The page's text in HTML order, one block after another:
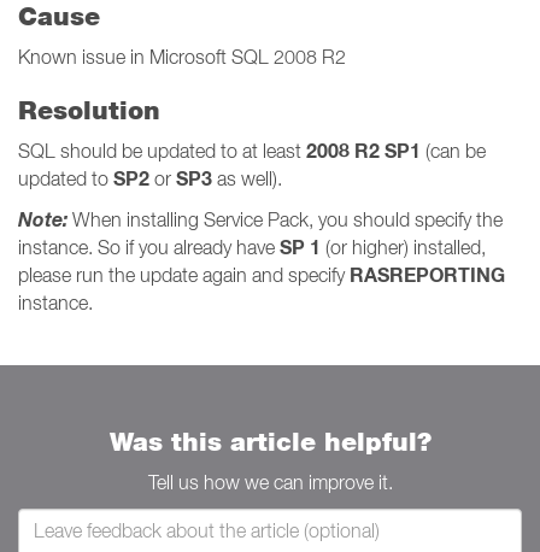
Cause
Known issue in Microsoft SQL 2008 R2
Resolution
SQL should be updated to at least 2008 R2 SP1 (can be
updated to SP2 or SP3 as well).
Note: When installing Service Pack, you should specify the
instance. So if you already have SP 1 (or higher) installed,
please run the update again and specify RASREPORTING
instance.
Was this article helpful?
Tell us how we can improve it.